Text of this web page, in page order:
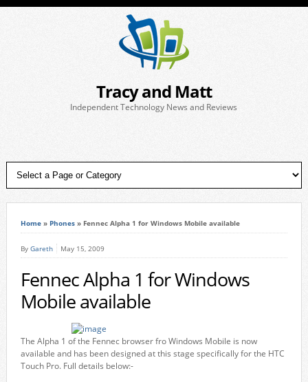
Tracy and Matt
Independent Technology News and Reviews
Home» Phones» Fennec Alpha 1 for Windows Mobile available
By Gareth May 15, 2009
Fennec Alpha 1 for Windows
Mobile available
The Alpha 1 of the Fennec browser fro Windows Mobile is now
available and has been designed at this stage specifically for the HTC
Touch Pro. Full details below:-